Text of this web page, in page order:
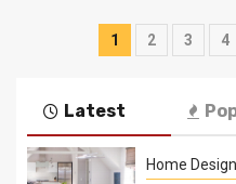
Posts
1 2 3 4
Latest
Home Design